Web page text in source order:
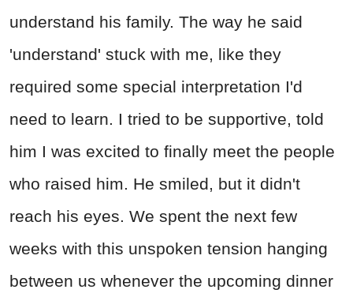
understand his family. The way he said
'understand' stuck with me, like they
required some special interpretation I'd
need to learn. I tried to be supportive, told
him I was excited to finally meet the people
who raised him. He smiled, but it didn't
reach his eyes. We spent the next few
weeks with this unspoken tension hanging
between us whenever the upcoming dinner